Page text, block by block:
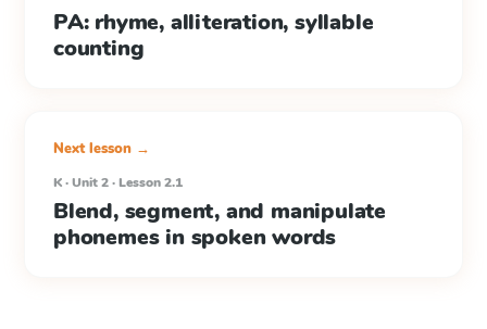
PA: rhyme, alliteration, syllable
counting
Next lesson →
K · Unit 2 · Lesson 2.1
Blend, segment, and manipulate
phonemes in spoken words